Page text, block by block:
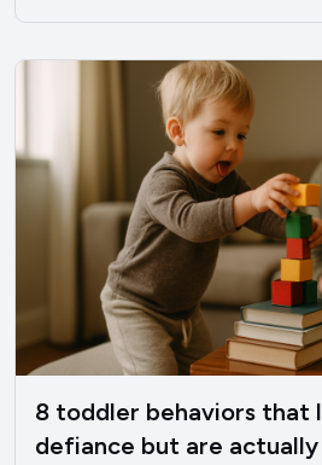
8 toddler behaviors that
defiance but are